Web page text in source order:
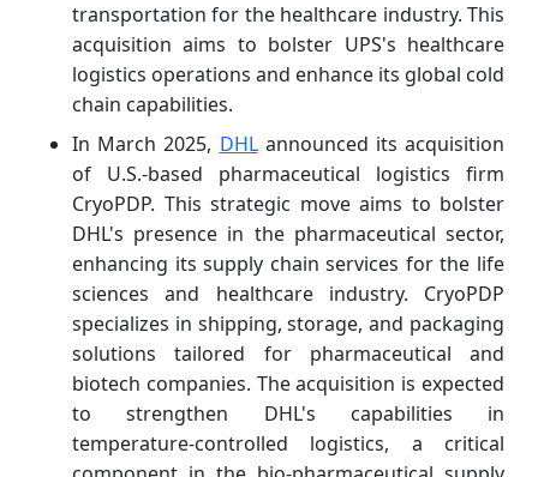
transportation for the healthcare industry. This
acquisition aims to bolster UPS's healthcare
logistics operations and enhance its global cold
chain capabilities.
In March 2025, DHLannounced its acquisition
of U.S.-based pharmaceutical logistics firm
CryoPDP. This strategic move aims to bolster
DHL's presence in the pharmaceutical sector,
enhancing its supply chain services for the life
sciences and healthcare industry. CryoPDP
specializes in shipping, storage, and packaging
solutions tailored for pharmaceutical and
biotech companies. The acquisition is expected
to strengthen DHL's capabilities in
temperature-controlled logistics, a critical